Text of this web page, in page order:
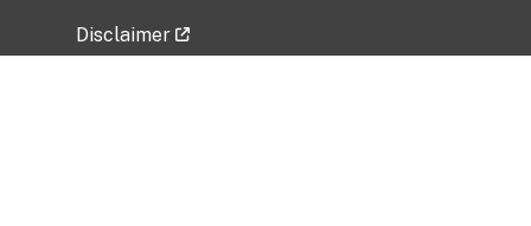
Disclaimer